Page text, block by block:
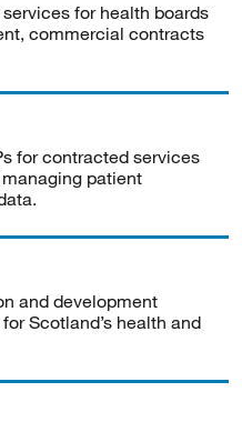
for health boards
commercial contracts
for contracted services
patient
and development
Scotland’s health and